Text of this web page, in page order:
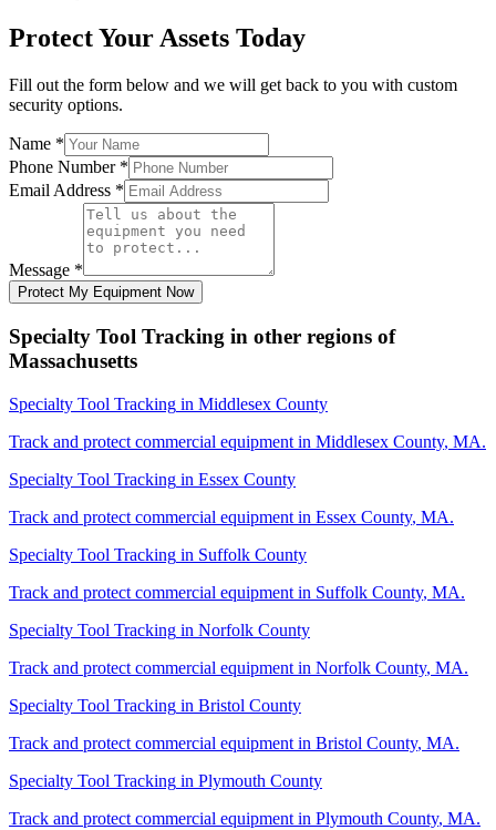
Protect Your Assets Today
Fill out the form below and we will get back to you with custom
security options.
Name *
Phone Number *
Email Address *
Message *
Protect My Equipment Now
Specialty Tool Tracking in other regions of
Massachusetts
Specialty Tool Tracking in Middlesex County
Track and protect commercial equipment in Middlesex County, MA.
Specialty Tool Tracking in Essex County
Track and protect commercial equipment in Essex County, MA.
Specialty Tool Tracking in Suffolk County
Track and protect commercial equipment in Suffolk County, MA.
Specialty Tool Tracking in Norfolk County
Track and protect commercial equipment in Norfolk County, MA.
Specialty Tool Tracking in Bristol County
Track and protect commercial equipment in Bristol County, MA.
Specialty Tool Tracking in Plymouth County
Track and protect commercial equipment in Plymouth County, MA.